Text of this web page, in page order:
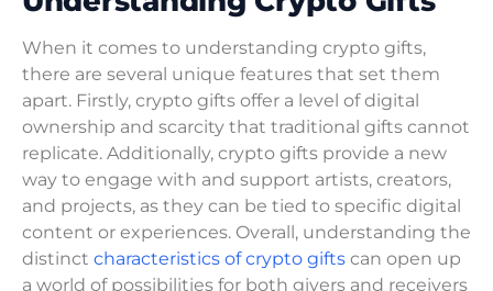
When it comes to understanding crypto gifts,
there are several unique features that set them
apart. Firstly, crypto gifts offer a level of digital
ownership and scarcity that traditional gifts cannot
replicate. Additionally, crypto gifts provide a new
way to engage with and support artists, creators,
and projects, as they can be tied to specific digital
content or experiences. Overall, understanding the
distinct characteristics of crypto gifts can open up
a world of possibilities for both givers and receivers